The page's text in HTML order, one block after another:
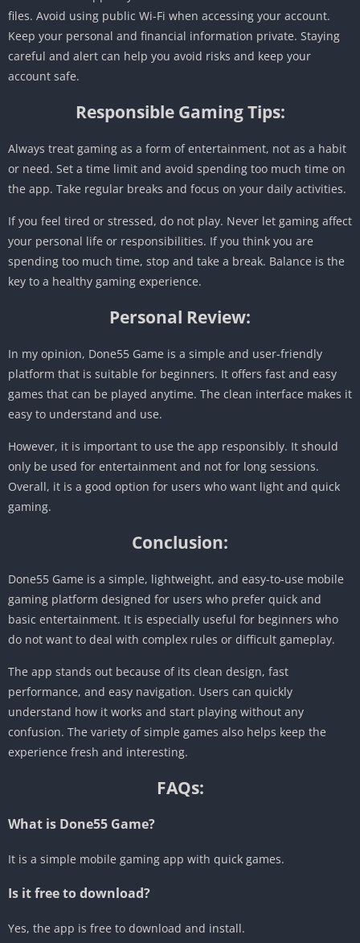
files. Avoid using public Wi-Fi when accessing your account.
Keep your personal and financial information private. Staying
careful and alert can help you avoid risks and keep your
account safe.
Responsible Gaming Tips:
Always treat gaming as a form of entertainment, not as a habit
or need. Set a time limit and avoid spending too much time on
the app. Take regular breaks and focus on your daily activities.
If you feel tired or stressed, do not play. Never let gaming affect
your personal life or responsibilities. If you think you are
spending too much time, stop and take a break. Balance is the
key to a healthy gaming experience.
Personal Review:
In my opinion, Done55 Game is a simple and user-friendly
platform that is suitable for beginners. It offers fast and easy
games that can be played anytime. The clean interface makes it
easy to understand and use.
However, it is important to use the app responsibly. It should
only be used for entertainment and not for long sessions.
Overall, it is a good option for users who want light and quick
gaming.
Conclusion:
Done55 Game is a simple, lightweight, and easy-to-use mobile
gaming platform designed for users who prefer quick and
basic entertainment. It is especially useful for beginners who
do not want to deal with complex rules or difficult gameplay.
The app stands out because of its clean design, fast
performance, and easy navigation. Users can quickly
understand how it works and start playing without any
confusion. The variety of simple games also helps keep the
experience fresh and interesting.
FAQs:
What is Done55 Game?
It is a simple mobile gaming app with quick games.
Is it free to download?
Yes, the app is free to download and install.